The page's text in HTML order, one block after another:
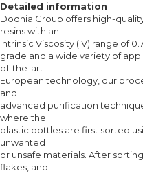
Detailed information
Dodhia Group offers high-
resins with an
Intrinsic Viscosity (IV) range of
grade and a wide variety of
of-the-art
European technology, our
and
advanced purification
where the
plastic bottles are first sorted
unwanted
or unsafe materials. After
flakes, and